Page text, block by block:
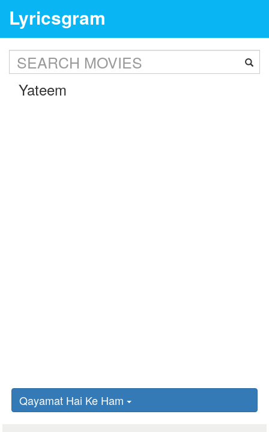
Lyricsgram
Qayamat Hai Ke Ham